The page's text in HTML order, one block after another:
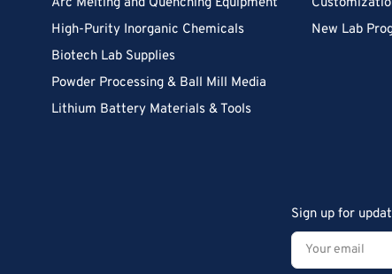
High-Purity Inorganic Chemicals
Biotech Lab Supplies
Powder Processing & Ball Mill Media
Lithium Battery Materials & Tools
New Lab
Sign up for
Your
email